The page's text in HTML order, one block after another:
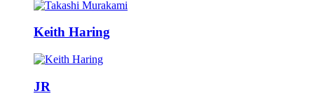
Keith Haring
JR